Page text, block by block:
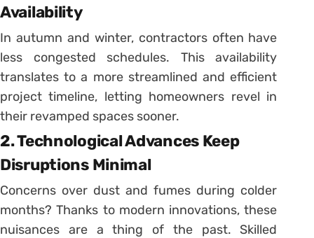
Availability
In autumn and winter, contractors often have
less congested schedules. This availability
translates to a more streamlined and efficient
project timeline, letting homeowners revel in
their revamped spaces sooner.
2. Technological Advances Keep
Disruptions Minimal
Concerns over dust and fumes during colder
months? Thanks to modern innovations, these
nuisances are a thing of the past. Skilled